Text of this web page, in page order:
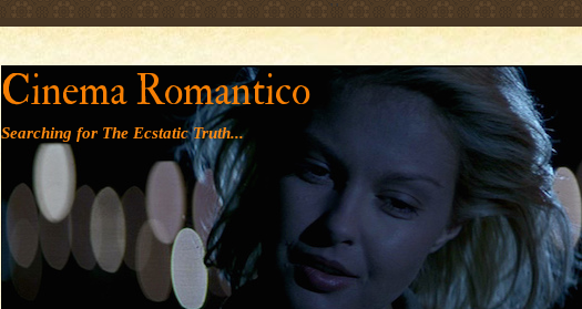
' '
Cinema Romantico
Searching for The Ecstatic Truth...